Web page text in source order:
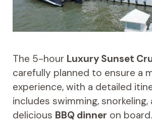
The 5-hour Luxury Sunset
carefully planned to ensure a
experience, with a detailed
includes swimming, snorkeling,
delicious BBQ dinner on board.